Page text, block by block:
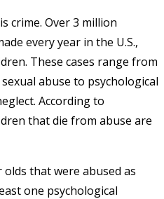
crime. Over 3 million
every year in the U.S.,
These cases range from
abuse to psychological
According to
that die from abuse are
that were abused as
one psychological